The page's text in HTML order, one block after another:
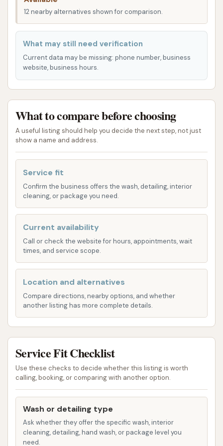
accessibility minimizes detours and saves valuable
time for busy Hoosiers, making regular car
maintenance a hassle-free task. Its visible location
ensures that new and returning customers can
easily spot and navigate to the facility.
Bull’s Eye Auto Wash provides a versatile range of
car washing options designed to cater to different
preferences, including both self-service and
automatic wash bays, along with dedicated vacuum
centers.
Self-Service Bays (4 available): For those who
prefer a hands-on approach, Bull’s Eye Auto
Wash offers four self-service bays. These bays
provide customers with the necessary tools
and various wash functions to meticulously
clean their vehicles. Key features highlighted by
customers include:
Hot Water High-Pressure Rinse: A
significant advantage, as hot water is
known to loosen dirt and grime more
effectively than cold water, leading to a
superior clean.
Hot Water High-Pressure Soap: The
availability of hot, high-pressure soap
ensures deep cleaning and helps in
breaking down stubborn road film and
contaminants.
Triple Foam Conditioner: This advanced
cleaning agent enhances the wash,
providing a conditioning treatment that
12 nearby alternatives shown for comparison.
What may still need verification
Current data may be missing: phone number, business
website, business hours.
What to compare before choosing
A useful listing should help you decide the next step, not just
show a name and address.
Service fit
Confirm the business offers the wash, detailing, interior
cleaning, or package you need.
Current availability
Call or check the website for hours, appointments, wait
times, and service scope.
Location and alternatives
Compare directions, nearby options, and whether
another listing has more complete details.
Service Fit Checklist
Use these checks to decide whether this listing is worth
calling, booking, or comparing with another option.
Wash or detailing type
Ask whether they offer the specific wash, interior
cleaning, detailing, hand wash, or package level you
need.